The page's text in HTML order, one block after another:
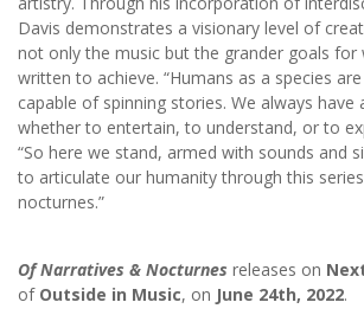
Davis demonstrates a visionary level of
not only the music but the grander goals for
written to achieve. “Humans as a species
capable of spinning stories. We always have
whether to entertain, to understand, or to
“So here we stand, armed with sounds and
to articulate our humanity through this
nocturnes.”
Of Narratives & Nocturnes releases on
of Outside in Music, on June 24th, 2022.